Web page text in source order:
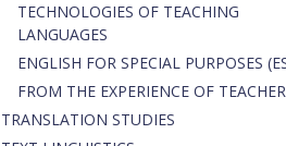
TECHNOLOGIES OF TEACHING
LANGUAGES
ENGLISH FOR SPECIAL PURPOSES
FROM THE EXPERIENCE OF
TRANSLATION STUDIES